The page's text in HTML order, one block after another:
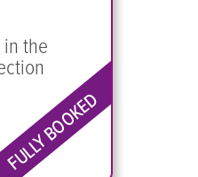
the
FULLY BOOKED